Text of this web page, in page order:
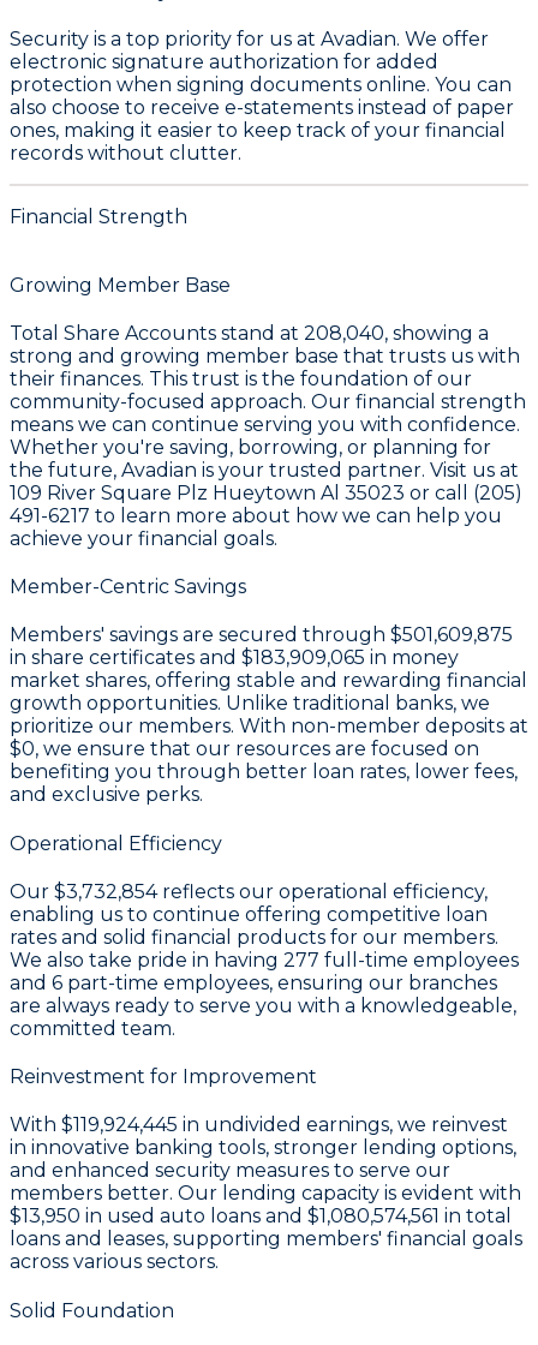
Security is a top priority for us at Avadian. We offer
electronic signature authorization for added
protection when signing documents online. You can
also choose to receive e-statements instead of paper
ones, making it easier to keep track of your financial
records without clutter.
Financial Strength
Growing Member Base
Total Share Accounts stand at 208,040, showing a
strong and growing member base that trusts us with
their finances. This trust is the foundation of our
community-focused approach. Our financial strength
means we can continue serving you with confidence.
Whether you're saving, borrowing, or planning for
the future, Avadian is your trusted partner. Visit us at
109 River Square Plz Hueytown Al 35023 or call (205)
491-6217 to learn more about how we can help you
achieve your financial goals.
Member-Centric Savings
Members' savings are secured through $501,609,875
in share certificates and $183,909,065 in money
market shares, offering stable and rewarding financial
growth opportunities. Unlike traditional banks, we
prioritize our members. With non-member deposits at
$0, we ensure that our resources are focused on
benefiting you through better loan rates, lower fees,
and exclusive perks.
Operational Efficiency
Our $3,732,854reflects our operational efficiency,
enabling us to continue offering competitive loan
rates and solid financial products for our members.
We also take pride in having 277 full-time employees
and 6 part-time employees, ensuring our branches
are always ready to serve you with a knowledgeable,
committed team.
Reinvestment for Improvement
With $119,924,445 in undivided earnings, we reinvest
in innovative banking tools, stronger lending options,
and enhanced security measures to serve our
members better. Our lending capacity is evident with
$13,950 in used auto loans and $1,080,574,561 in total
loans and leases, supporting members' financial goals
across various sectors.
Solid Foundation